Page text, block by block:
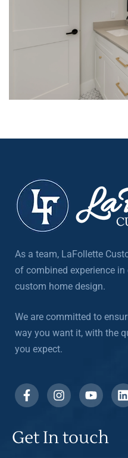
As a team, LaFollette
of combined experience
custom home design.
We are committed to
way you want it, with the
you expect.
Get In touch